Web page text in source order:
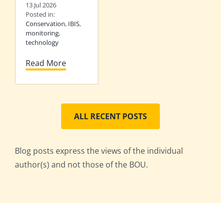
13 Jul 2026
Posted in:
Conservation, IBIS,
monitoring,
technology
Read More
ALL RECENT POSTS
Blog posts express the views of the individual
author(s) and not those of the BOU.